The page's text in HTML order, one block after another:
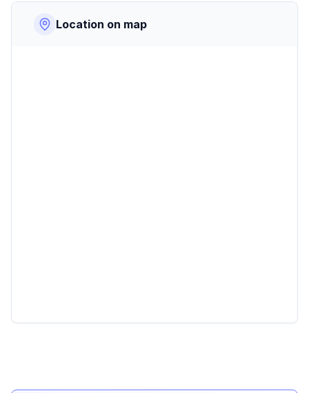
Location on map